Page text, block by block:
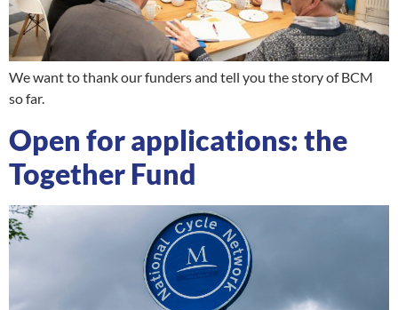
We want to thank our funders and tell you the story of BCM
so far.
Open for applications: the
Together Fund